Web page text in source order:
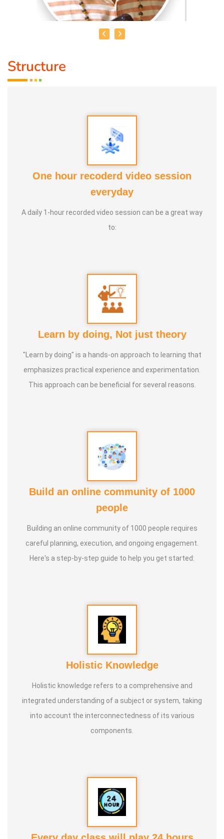
MADHANKUMAR. T
4. Life Coach
5. Medical and wealth vasthu
Experience:
20+ Years Vasthu, 5+ Astrology Numerology,
Structure
One hour recoderd video session
everyday
A daily 1-hour recorded video session can be a great way
to:
Learn by doing, Not just theory
"Learn by doing" is a hands-on approach to learning that
emphasizes practical experience and experimentation.
This approach can be beneficial for several reasons.
Build an online community of 1000
people
Building an online community of 1000 people requires
careful planning, execution, and ongoing engagement.
Here's a step-by-step guide to help you get started:
Holistic Knowledge
Holistic knowledge refers to a comprehensive and
integrated understanding of a subject or system, taking
into account the interconnectedness of its various
components.